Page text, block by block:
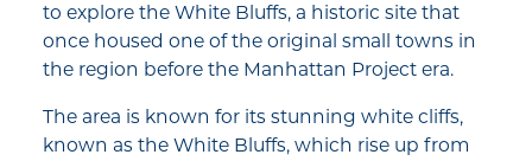
to explore the White Bluffs, a historic site that
once housed one of the original small towns in
the region before the Manhattan Project era.
The area is known for its stunning white cliffs,
known as the White Bluffs, which rise up from